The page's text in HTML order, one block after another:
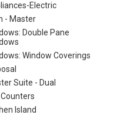
Electric
- Master
Double Pane
Window Coverings
Suite - Dual
Island